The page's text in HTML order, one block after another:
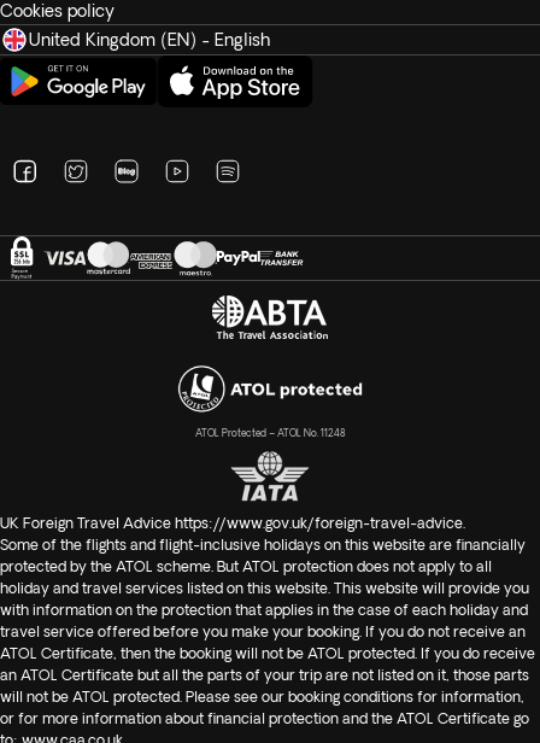
Cookies policy
United Kingdom (EN) - English
ATOL Protected – ATOL No. 11248
UK Foreign Travel Advice https://www.gov.uk/foreign-travel-advice
Some of the flights and flight-inclusive holidays on this website are financially
protected by the ATOL scheme. But ATOL protection does not apply to all
holiday and travel services listed on this website. This website will provide you
with information on the protection that applies in the case of each holiday and
travel service offered before you make your booking. If you do not receive an
ATOL Certificate, then the booking will not be ATOL protected. If you do receive
an ATOL Certificate but all the parts of your trip are not listed on it, those parts
will not be ATOL protected. Please see our booking conditions for information,
or for more information about financial protection and the ATOL Certificate go